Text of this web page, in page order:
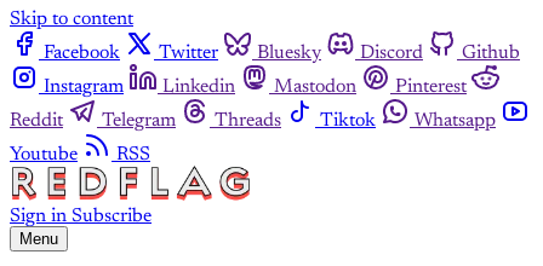
Skip to content
Facebook
Twitter Bluesky Discord
Github
Instagram
Linkedin Mastodon
Pinterest
Reddit
Telegram Threads Tiktok
Whatsapp
Youtube
RSS
Sign in Subscribe
Menu